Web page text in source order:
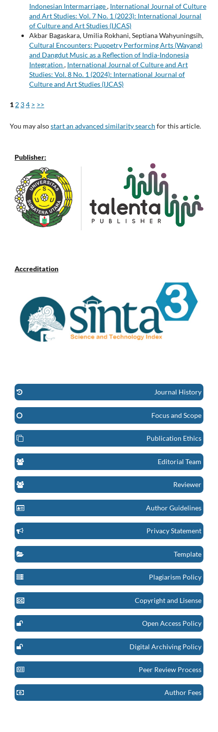
Indonesian Intermarriage, International Journal of Culture
and Art Studies: Vol. 7 No. 1 (2023): International Journal
of Culture and Art Studies (IJCAS)
Akbar Bagaskara, Umilia Rokhani, Septiana Wahyuningsih,
Cultural Encounters: Puppetry Performing Arts (Wayang)
and Dangdut Music as a Reflection of India-Indonesia
Integration , International Journal of Culture and Art
Studies: Vol. 8 No. 1 (2024): International Journal of
Culture and Art Studies (IJCAS)
1 2 34 > >>
You may alsostart an advanced similarity search for this article.
Publisher:
Accreditation
Journal History
Focus and Scope
Publication Ethics
Editorial Team
Reviewer
Author Guidelines
Privacy Statement
Template
Plagiarism Policy
Copyright and Lisense
Open Access Policy
Digital Archiving Policy
Peer Review Process
Author Fees